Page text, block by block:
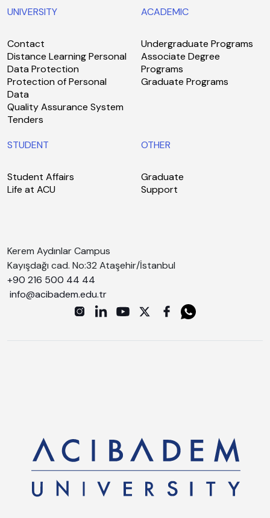
UNIVERSITY
Contact
Distance Learning Personal
Data Protection
Protection of Personal
Data
Quality Assurance System
Tenders
ACADEMIC
Undergraduate Programs
Associate Degree
Programs
Graduate Programs
STUDENT
Student Affairs
Life at ACU
OTHER
Graduate
Support
Kerem Aydınlar Campus
Kayışdağı cad. No:32 Ataşehir/İstanbul
+90 216 500 44 44
info@acibadem.edu.tr